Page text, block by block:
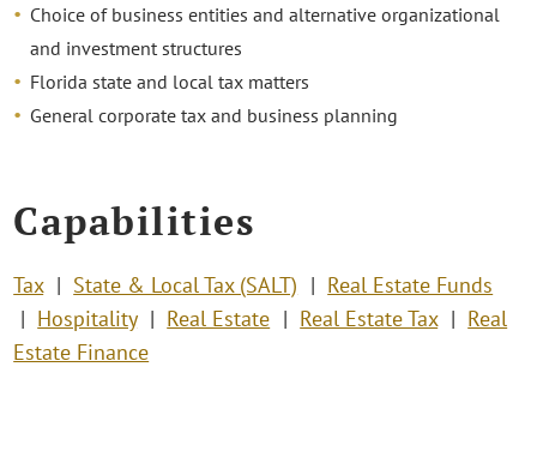
Choice of business entities and alternative organizational
and investment structures
Florida state and local tax matters
General corporate tax and business planning
Capabilities
Tax State & Local Tax (SALT)
Real Estate Funds
Hospitality
Real Estate Real Estate Tax
Real
Estate Finance